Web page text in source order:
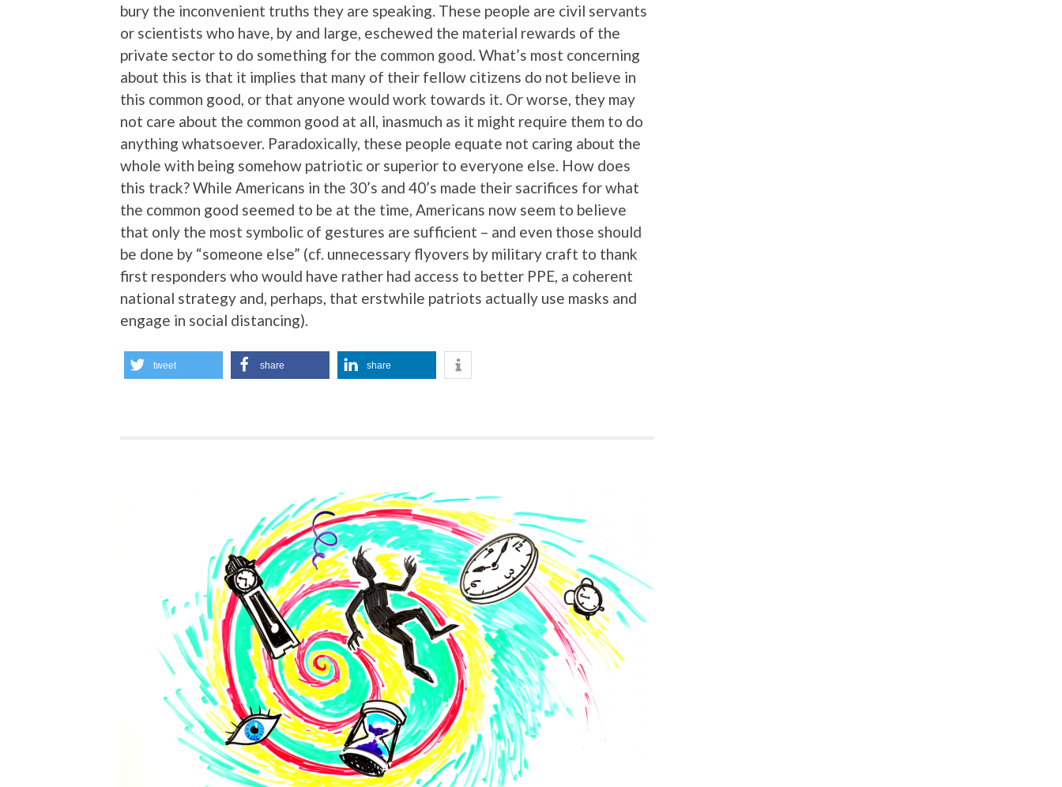
bury the inconvenient truths they are speaking. These people are civil servants
or scientists who have, by and large, eschewed the material rewards of the
private sector to do something for the common good. What’s most concerning
about this is that it implies that many of their fellow citizens do not believe in
this common good, or that anyone would work towards it. Or worse, they may
not care about the common good at all, inasmuch as it might require them to do
anything whatsoever. Paradoxically, these people equate not caring about the
whole with being somehow patriotic or superior to everyone else. How does
this track? While Americans in the 30’s and 40’s made their sacrifices for what
the common good seemed to be at the time, Americans now seem to believe
that only the most symbolic of gestures are sufficient – and even those should
be done by “someone else” (cf. unnecessary flyovers by military craft to thank
first responders who would have rather had access to better PPE, a coherent
national strategy and, perhaps, that erstwhile patriots actually use masks and
engage in social distancing).
tweet share share